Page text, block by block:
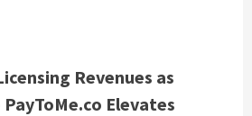
Revenues as
Elevates